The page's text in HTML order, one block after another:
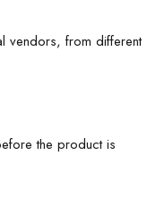
vendors, from different
the product is